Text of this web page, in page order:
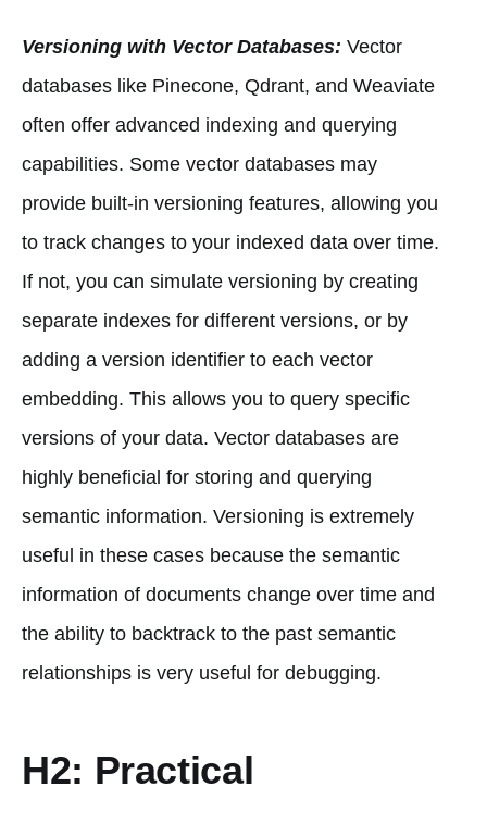
Versioning with Vector Databases: Vector
databases like Pinecone, Qdrant, and Weaviate
often offer advanced indexing and querying
capabilities. Some vector databases may
provide built-in versioning features, allowing you
to track changes to your indexed data over time.
If not, you can simulate versioning by creating
separate indexes for different versions, or by
adding a version identifier to each vector
embedding. This allows you to query specific
versions of your data. Vector databases are
highly beneficial for storing and querying
semantic information. Versioning is extremely
useful in these cases because the semantic
information of documents change over time and
the ability to backtrack to the past semantic
relationships is very useful for debugging.
H2: Practical